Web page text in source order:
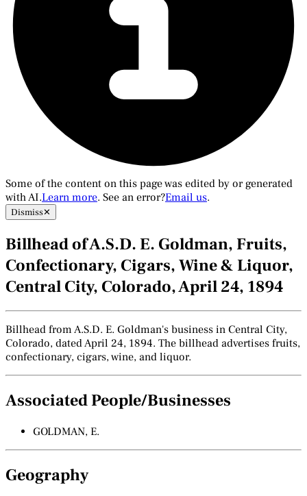
Some of the content on this page was edited by or generated
with AI.Learn more. See an error?Email us.
Dismiss✕
Billhead of A.S.D. E. Goldman, Fruits,
Confectionary, Cigars, Wine & Liquor,
Central City, Colorado, April 24, 1894
Billhead from A.S.D. E. Goldman's business in Central City,
Colorado, dated April 24, 1894. The billhead advertises fruits,
confectionary, cigars, wine, and liquor.
Associated People/Businesses
GOLDMAN, E.
Geography